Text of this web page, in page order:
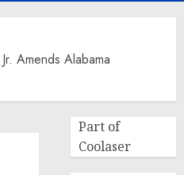
Amends Alabama
Part of
Coolaser